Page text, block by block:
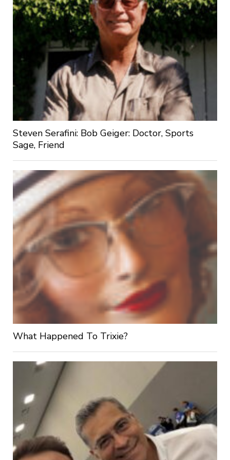
Steven Serafini: Bob Geiger: Doctor, Sports
Sage, Friend
What Happened To Trixie?